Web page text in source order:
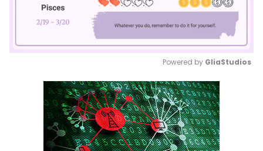
Mute
Powered by GliaStudios